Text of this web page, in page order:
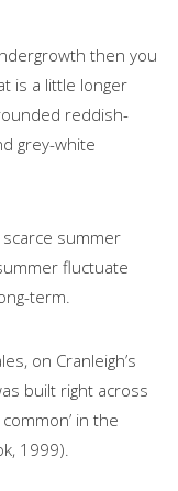
then you
is a little longer
reddish-
grey-white
summer
fluctuate
term.
on Cranleigh’s
built right across
in the
1999).